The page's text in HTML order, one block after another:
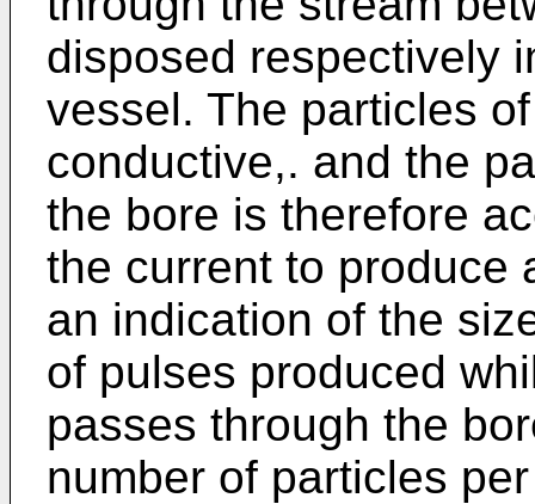
disposed respectively
vessel. The particles
conductive,. and the
the bore is therefore
the current to produce
an indication of the
of pulses produced
passes through the
number of particles